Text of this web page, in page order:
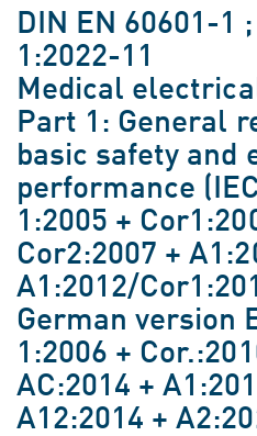
DIN EN 60601-1
1:2022-11
Medical
Part 1: General
basic safety and
performance
1:2005 +
Cor2:2007 +
A1:2012/
German version
1:2006 +
AC:2014 +
A12:2014 +